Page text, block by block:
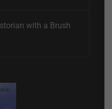
with a Brush